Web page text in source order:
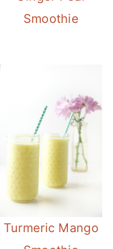
Smoothie
Turmeric Mango